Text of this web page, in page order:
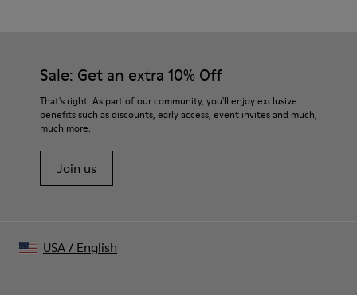
Insole
Upper
73% calfskin 27% polyester
For detailed instructions on how to care for your pair, visit our
Shoe Care Guide.
Sale: Get an extra 10% Off
That's right. As part of our community, you'll enjoy exclusive
benefits such as discounts, early access, event invites and much,
much more.
Join us
USA/ English